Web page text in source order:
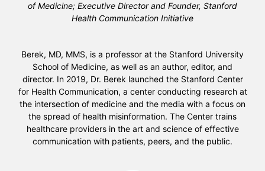
of Medicine; Executive Director and Founder, Stanford
Health Communication Initiative
Berek, MD, MMS, is a professor at the Stanford University
School of Medicine, as well as an author, editor, and
director. In 2019, Dr. Berek launched the Stanford Center
for Health Communication, a center conducting research at
the intersection of medicine and the media with a focus on
the spread of health misinformation. The Center trains
healthcare providers in the art and science of effective
communication with patients, peers, and the public.